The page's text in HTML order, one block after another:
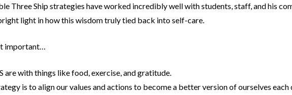
Three Ship strategies have worked incredibly well with students, staff, and his
light in how this wisdom truly tied back into self-care.
important…
are with things like food, exercise, and gratitude.
is to align our values and actions to become a better version of ourselves each